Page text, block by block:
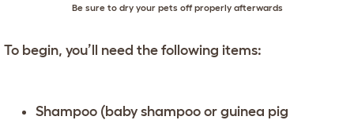
Be sure to dry your pets off properly afterwards
To begin, you’ll need the following items:
Shampoo (baby shampoo or guinea pig